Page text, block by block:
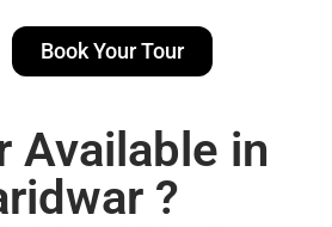
Book Your Tour
Available in
?